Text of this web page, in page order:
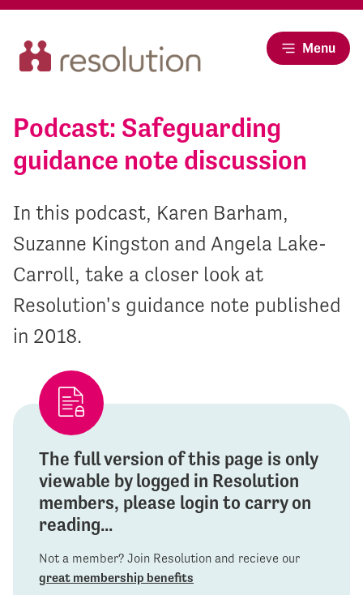
Menu
Podcast: Safeguarding
guidance note discussion
In this podcast, Karen Barham,
Suzanne Kingston and Angela Lake-
Carroll, take a closer look at
Resolution's guidance note published
in 2018.
The full version of this page is only
viewable by logged in Resolution
members, please login to carry on
reading...
Not a member? Join Resolution and recieve our
great membership benefits